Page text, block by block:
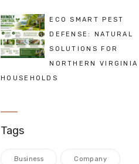
ECO SMART PEST
DEFENSE: NATURAL
SOLUTIONS FOR
NORTHERN VIRGINIA
HOUSEHOLDS
Tags
Business Company